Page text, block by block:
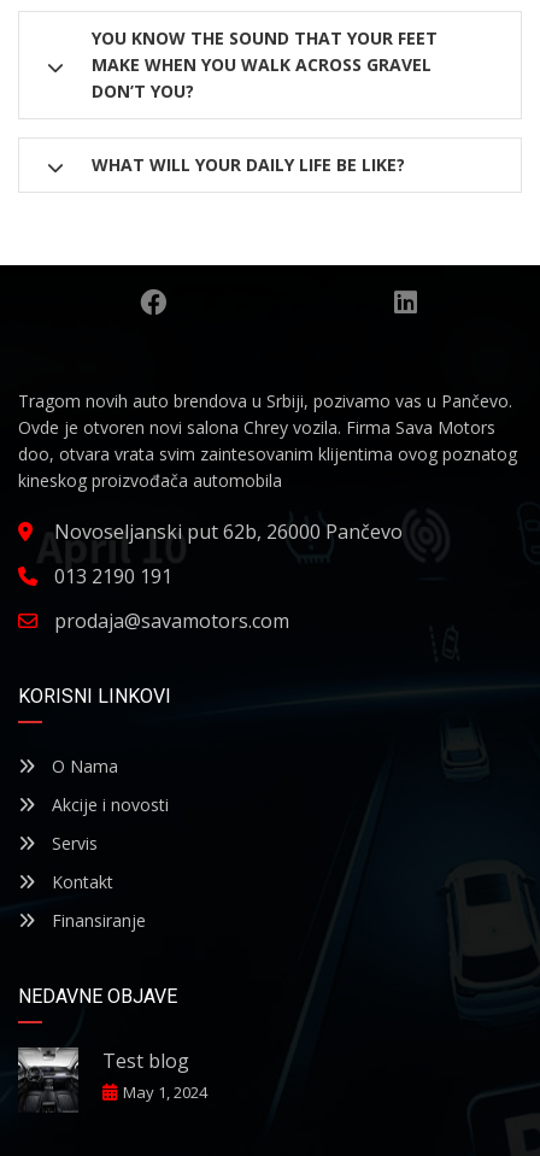
YOU KNOW THE SOUND THAT YOUR FEET
MAKE WHEN YOU WALK ACROSS GRAVEL
DON’T YOU?
WHAT WILL YOUR DAILY LIFE BE LIKE?
Tragom novih auto brendova u Srbiji, pozivamo vas u Pančevo.
Ovde je otvoren novi salona Chrey vozila. Firma Sava Motors
doo, otvara vrata svim zaintesovanim klijentima ovog poznatog
kineskog proizvođača automobila
Novoseljanski put 62b, 26000 Pančevo
013 2190 191
prodaja@savamotors.com
KORISNI LINKOVI
O Nama
Akcije i novosti
Servis
Kontakt
Finansiranje
NEDAVNE OBJAVE
Test blog
May 1, 2024